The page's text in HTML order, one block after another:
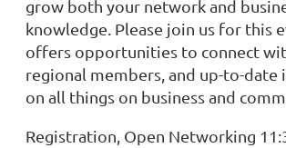
grow both your network and
knowledge. Please join us for this
offers opportunities to connect
regional members, and up-to-
on all things on business and
Registration, Open Networking